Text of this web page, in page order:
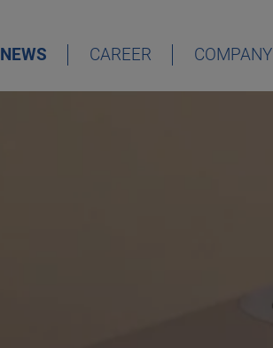
NEWS CAREER COMPANY